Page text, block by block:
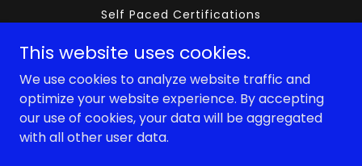
Self Paced Certifications
Terms and Conditions
5DOT Policies
This website uses cookies.
We use cookies to analyze website traffic and
optimize your website experience. By accepting
our use of cookies, your data will be aggregated
with all other user data.